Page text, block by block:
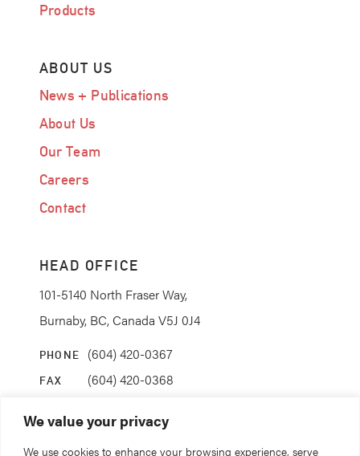
We value your privacy
We use cookies to enhance your browsing experience, serve
Products
ABOUT US
News + Publications
About Us
Our Team
Careers
Contact
HEAD OFFICE
101-5140 North Fraser Way,
Burnaby, BC, Canada V5J 0J4
PHONE (604) 420-0367
FAX (604) 420-0368